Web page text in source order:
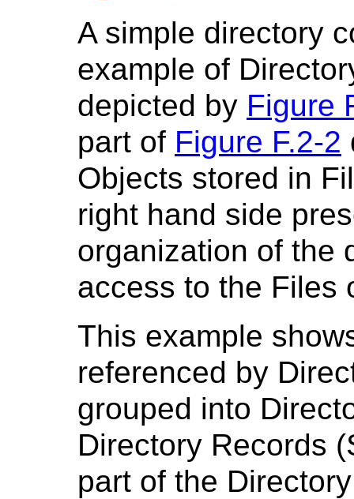
A simple directory
example of
depicted by Figure
part of Figure F.2-2
Objects stored in
right hand side
organization of the
access to the Files
This example
referenced by
grouped into
Directory Records
part of the